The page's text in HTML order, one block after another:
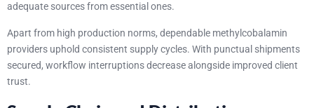
adequate sources from essential ones.
Apart from high production norms, dependable methylcobalamin
providers uphold consistent supply cycles. With punctual shipments
secured, workflow interruptions decrease alongside improved client
trust.